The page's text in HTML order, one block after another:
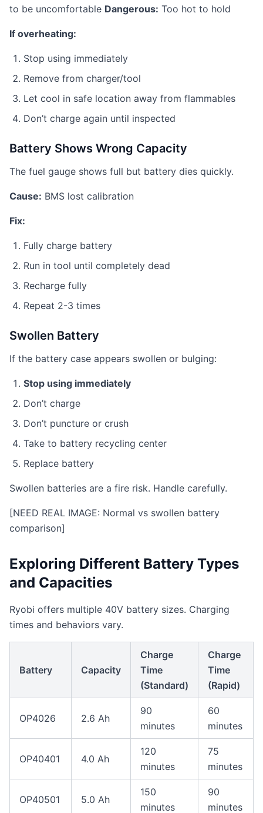
to be uncomfortable Dangerous: Too hot to hold
If overheating:
Stop using immediately
Remove from charger/tool
Let cool in safe location away from flammables
Don’t charge again until inspected
Battery Shows Wrong Capacity
The fuel gauge shows full but battery dies quickly.
Cause: BMS lost calibration
Fix:
Fully charge battery
Run in tool until completely dead
Recharge fully
Repeat 2-3 times
Swollen Battery
If the battery case appears swollen or bulging:
Stop using immediately
Don’t charge
Don’t puncture or crush
Take to battery recycling center
Replace battery
Swollen batteries are a fire risk. Handle carefully.
[NEED REAL IMAGE: Normal vs swollen battery
comparison]
Exploring Different Battery Types
and Capacities
Ryobi offers multiple 40V battery sizes. Charging
times and behaviors vary.
Battery Capacity
Charge
Time
(Standard)
Charge
Time
(Rapid)
OP4026 2.6 Ah
90
minutes
60
minutes
OP40401 4.0 Ah
120
minutes
75
minutes
OP40501 5.0 Ah
150
minutes
90
minutes